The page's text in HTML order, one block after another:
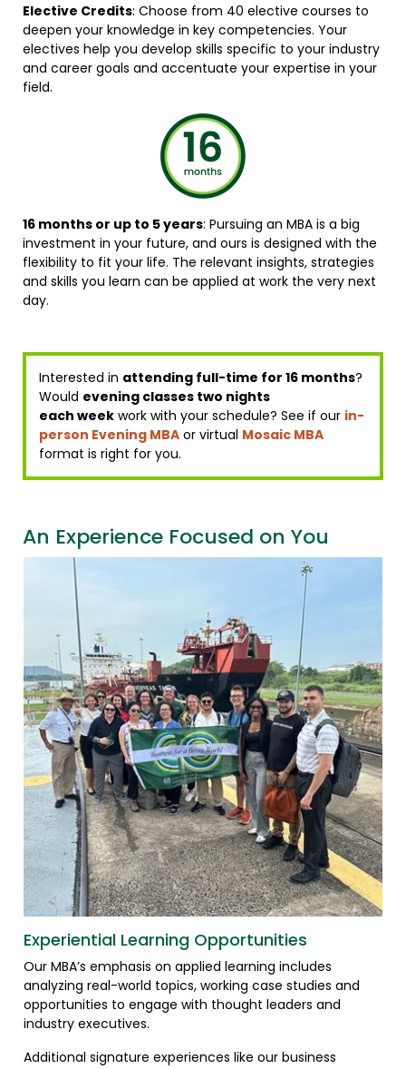
Elective Credits: Choose from 40 elective courses to
deepen your knowledge in key competencies. Your
electives help you develop skills specific to your industry
and career goals and accentuate your expertise in your
field.
16 months or up to 5 years: Pursuing an MBA is a big
investment in your future, and ours is designed with the
flexibility to fit your life. The relevant insights, strategies
and skills you learn can be applied at work the very next
day.
Interested in attending full-time for 16 months?
Would evening classes two nights
each week work with your schedule? See if our in-
person Evening MBA or virtual Mosaic MBA
format is right for you.
An Experience Focused on You
Experiential Learning Opportunities
Our MBA’s emphasis on applied learning includes
analyzing real-world topics, working case studies and
opportunities to engage with thought leaders and
industry executives.
Additional signature experiences like our business